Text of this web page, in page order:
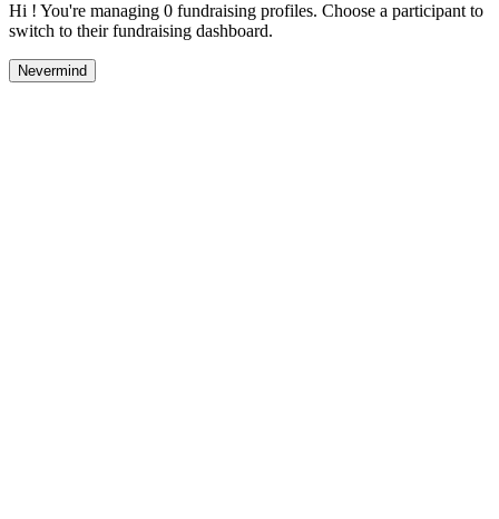
Hi ! You're managing 0 fundraising profiles. Choose a participant to
switch to their fundraising dashboard.
Nevermind